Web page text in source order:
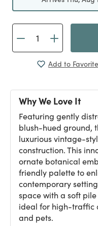
Add to
Why We Love It
Featuring gently
blush-hued ground,
luxurious vintage-
construction. This
ornate botanical
friendly palette to
contemporary
space with a soft
ideal for high-traffic
and pets.